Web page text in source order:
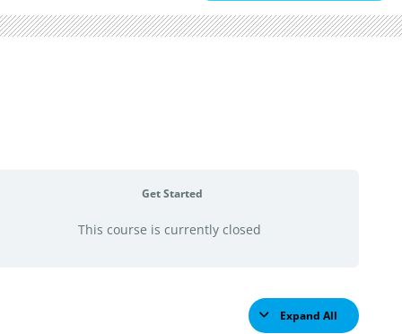
Get Started
This course is currently closed
Expand All
Lessons